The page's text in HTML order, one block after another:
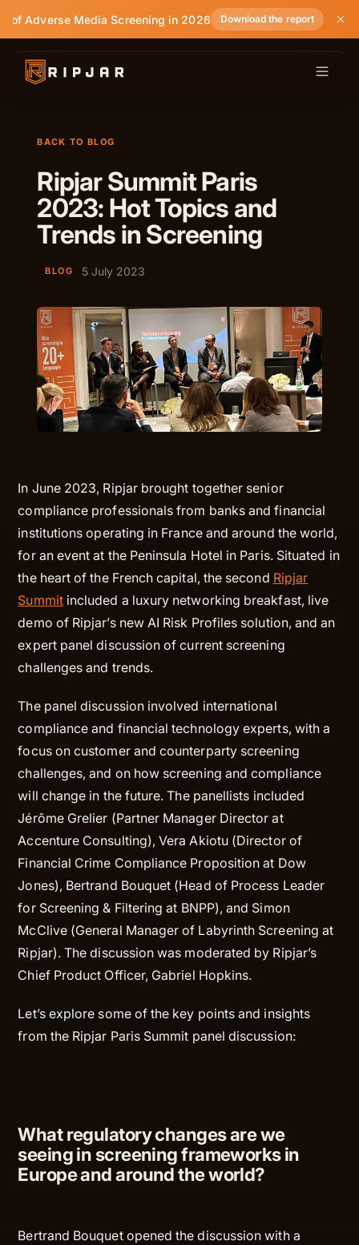
of Adverse Media Screening in 2026 Download the report
BACK TO BLOG
Ripjar Summit Paris
2023: Hot Topics and
Trends in Screening
BLOG 5 July 2023
In June 2023, Ripjar brought together senior
compliance professionals from banks and financial
institutions operating in France and around the world,
for an event at the Peninsula Hotel in Paris. Situated in
the heart of the French capital, the second Ripjar
Summitincluded a luxury networking breakfast, live
demo of Ripjar’s new AI Risk Profiles solution, and an
expert panel discussion of current screening
challenges and trends.
The panel discussion involved international
compliance and financial technology experts, with a
focus on customer and counterparty screening
challenges, and on how screening and compliance
will change in the future. The panellists included
Jérôme Grelier (Partner Manager Director at
Accenture Consulting), Vera Akiotu (Director of
Financial Crime Compliance Proposition at Dow
Jones), Bertrand Bouquet (Head of Process Leader
for Screening & Filtering at BNPP), and Simon
McClive (General Manager of Labyrinth Screening at
Ripjar). The discussion was moderated by Ripjar’s
Chief Product Officer, Gabriel Hopkins.
Let’s explore some of the key points and insights
from the Ripjar Paris Summit panel discussion:
What regulatory changes are we
seeing in screening frameworks in
Europe and around the world?
Bertrand Bouquet opened the discussion with a